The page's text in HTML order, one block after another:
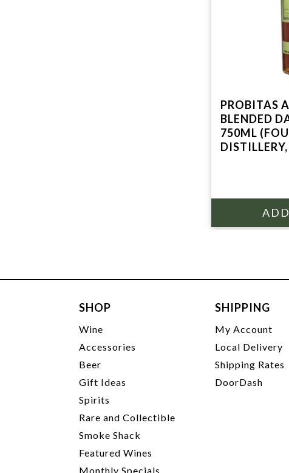
PROBITAS A UNIQUE
BLENDED
750ML
SHOP
Wine
Accessories
Beer
Gift Ideas
Spirits
Rare and Collectible
Smoke Shack
Featured Wines
Monthly Specials
SHIPPING
My Account
Local Delivery
Shipping Rates
DoorDash